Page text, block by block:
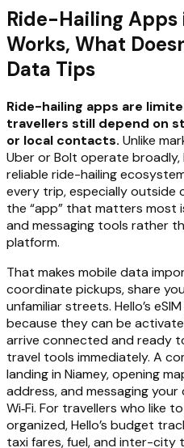
Ride-Hailing Apps
Works, What
Data Tips
Ride-hailing apps are
travellers still depend on
or local contacts. Unlike
Uber or Bolt operate
reliable ride-hailing
every trip, especially outside
the “app” that matters most
and messaging tools rather
platform.
That makes mobile data
coordinate pickups, share
unfamiliar streets. Hello’s
because they can be
arrive connected and ready
travel tools immediately. A
landing in Niamey, opening
address, and messaging
Wi‑Fi. For travellers who like
organized, Hello’s budget
taxi fares, fuel, and inter-city